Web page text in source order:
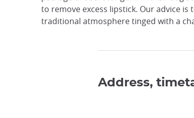
to remove excess lipstick. Our advice
traditional atmosphere tinged with a
Address,